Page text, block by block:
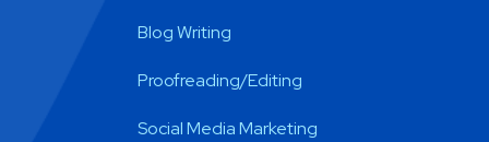
Blog Writing
Proofreading/Editing
Social Media Marketing